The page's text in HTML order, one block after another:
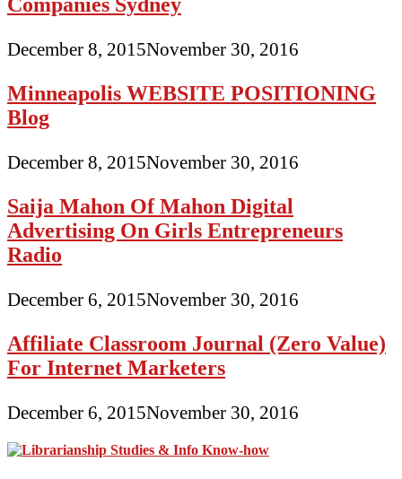
Companies Sydney
December 8, 2015November 30, 2016
Minneapolis WEBSITE POSITIONING
Blog
December 8, 2015November 30, 2016
Saija Mahon Of Mahon Digital
Advertising On Girls Entrepreneurs
Radio
December 6, 2015November 30, 2016
Affiliate Classroom Journal (Zero Value)
For Internet Marketers
December 6, 2015November 30, 2016